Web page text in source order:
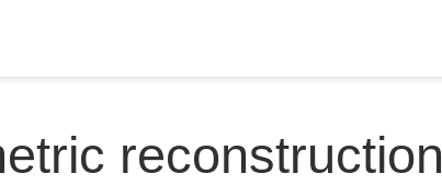
reconstruction